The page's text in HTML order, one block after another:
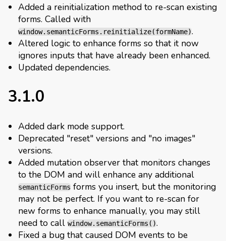
Added a reinitialization method to re-scan existing
forms. Called with
window.semanticForms.reinitialize(formName).
Altered logic to enhance forms so that it now
ignores inputs that have already been enhanced.
Updated dependencies.
3.1.0
Added dark mode support.
Deprecated "reset" versions and "no images"
versions.
Added mutation observer that monitors changes
to the DOM and will enhance any additional
semanticForms forms you insert, but the monitoring
may not be perfect. If you want to re-scan for
new forms to enhance manually, you may still
need to call window.semanticForms().
Fixed a bug that caused DOM events to be